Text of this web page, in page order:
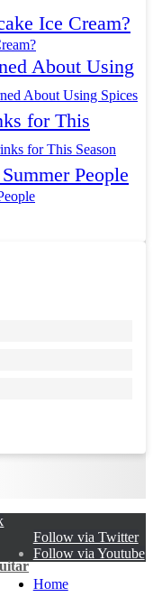
Ice Cream?
About Using
for This
People
Follow via Twitter
Follow via Youtube
Home